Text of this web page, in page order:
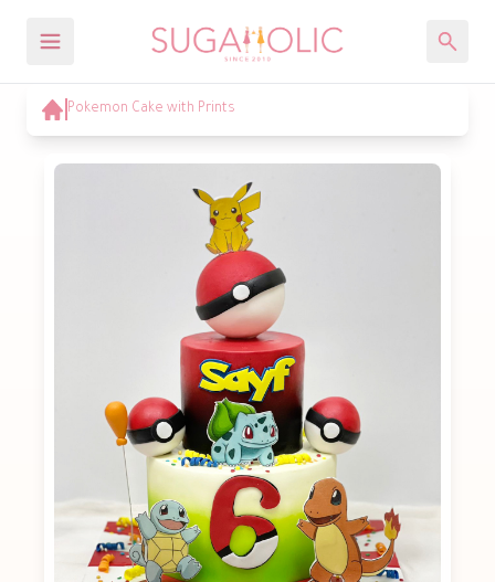
Pokemon Cake with Prints